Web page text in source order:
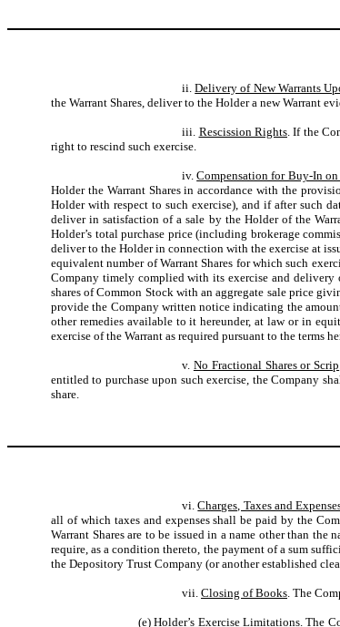
ii.Delivery of New Warrants
the Warrant Shares, deliver to the Holder a new Warrant
iii. Rescission Rights. If the
right to rescind such exercise.
iv.Compensation for Buy-In
Holder the Warrant Shares in accordance with the
Holder with respect to such exercise), and if after such
deliver in satisfaction of a sale by the Holder of the
Holder’s total purchase price (including brokerage
deliver to the Holder in connection with the exercise at
equivalent number of Warrant Shares for which such
Company timely complied with its exercise and delivery
shares of Common Stock with an aggregate sale price
provide the Company written notice indicating the
other remedies available to it hereunder, at law or in
exercise of the Warrant as required pursuant to the terms
v. No Fractional Shares or Scrip
entitled to purchase upon such exercise, the Company
share.
vi.Charges, Taxes and
all of which taxes and expenses shall be paid by the
Warrant Shares are to be issued in a name other than
require, as a condition thereto, the payment of a sum
the Depository Trust Company (or another established
vii. Closing of Books. The
(e)Holder’s Exercise Limitations. The